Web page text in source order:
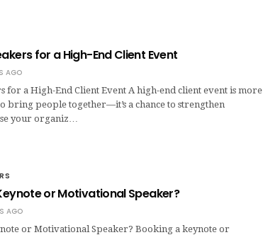
for a High-End Client Event
AGO
for a High-End Client Event A high-end client event is more
bring people together—it’s a chance to strengthen
your organiz…
or Motivational Speaker?
AGO
or Motivational Speaker? Booking a keynote or